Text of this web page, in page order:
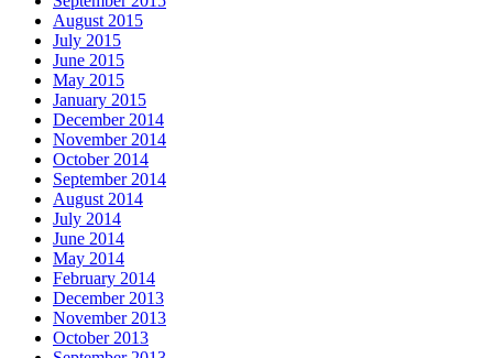
August 2015
July 2015
June 2015
May 2015
January 2015
December 2014
November 2014
October 2014
September 2014
August 2014
July 2014
June 2014
May 2014
February 2014
December 2013
November 2013
October 2013